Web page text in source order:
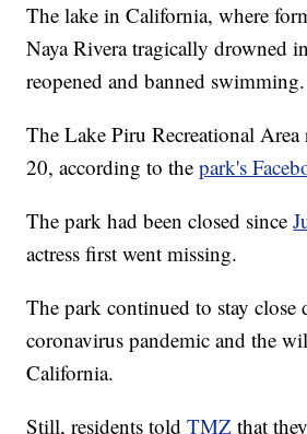
The lake in California, where
Naya Rivera tragically drowned
reopened and banned swimming.
The Lake Piru Recreational
20, according to thepark's
The park had been closed since
actress first went missing.
The park continued to stay close
coronavirus pandemic and the
California.
Still, residents toldTMZ that